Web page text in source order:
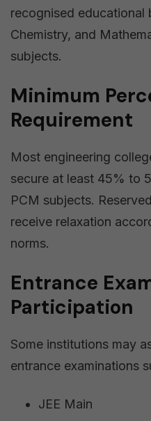
recognised educational
Chemistry, and
subjects.
Minimum
Requirement
Most engineering
secure at least 45% to
PCM subjects.
receive relaxation
norms.
Entrance
Participation
Some institutions may
entrance examinations
JEE Main